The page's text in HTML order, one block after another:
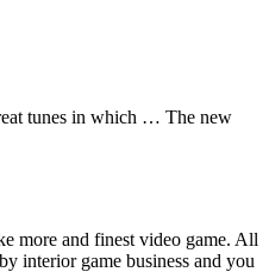
tunes in which … The new
more and finest video game. All
interior game business and you